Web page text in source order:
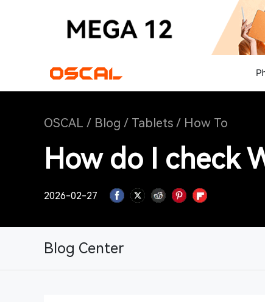
OSCAL / Blog / Tablets / How To
How do I check
2026-02-27
Blog Center